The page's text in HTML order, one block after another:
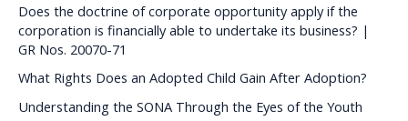
Does the doctrine of corporate opportunity apply if the
corporation is financially able to undertake its business? |
GR Nos. 20070-71
What Rights Does an Adopted Child Gain After Adoption?
Understanding the SONA Through the Eyes of the Youth